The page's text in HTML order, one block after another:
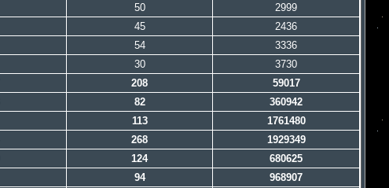
50
2999
45
2436
54
3336
30
3730
208
59017
82
360942
113
1761480
268
1929349
124
680625
94
968907